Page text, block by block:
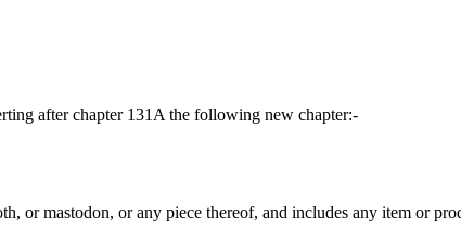
after chapter 131A the following new chapter:-
or mastodon, or any piece thereof, and includes any item or